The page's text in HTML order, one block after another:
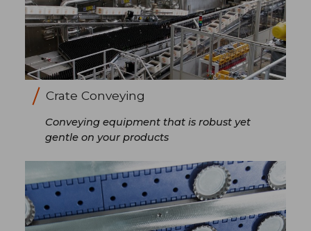
Crate Conveying
Conveying equipment that is robust yet
gentle on your products